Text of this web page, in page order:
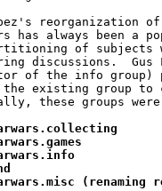
reorganization
has always been a
of subjects
discussions.  Gus
of the info group)
the existing group to
these groups were
(renaming